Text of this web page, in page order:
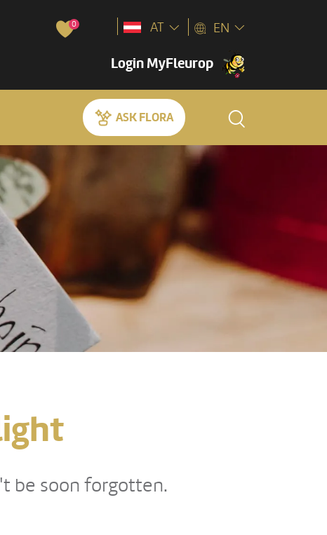
0
Login MyFleurop
AT EN
ASK FLORA
be soon forgotten.